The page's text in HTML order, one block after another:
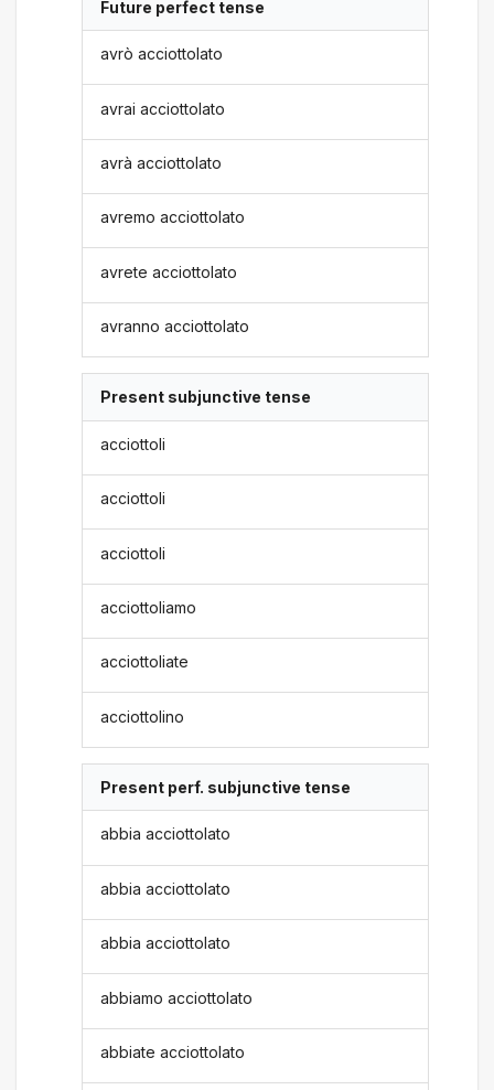
Future perfect tense
avrò acciottolato
avrai acciottolato
avrà acciottolato
avremo acciottolato
avrete acciottolato
avranno acciottolato
Present subjunctive tense
acciottoli
acciottoli
acciottoli
acciottoliamo
acciottoliate
acciottolino
Present perf. subjunctive tense
abbia acciottolato
abbia acciottolato
abbia acciottolato
abbiamo acciottolato
abbiate acciottolato